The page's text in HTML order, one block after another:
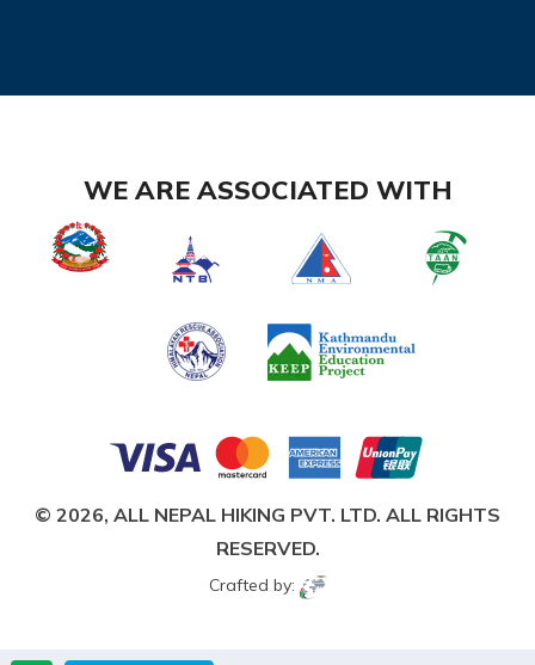
WE ARE ASSOCIATED WITH
© 2026, ALL NEPAL HIKING PVT. LTD. ALL RIGHTS
RESERVED.
Crafted by: